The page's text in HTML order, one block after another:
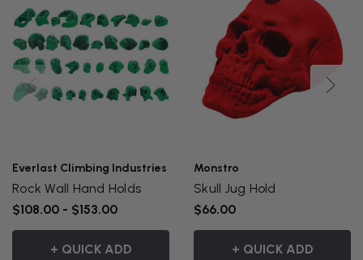
Everlast Climbing Industries
Rock Wall Hand Holds
$108.00 - $153.00
+ QUICK ADD
Monstro
Skull Jug Hold
$66.00
+ QUICK ADD